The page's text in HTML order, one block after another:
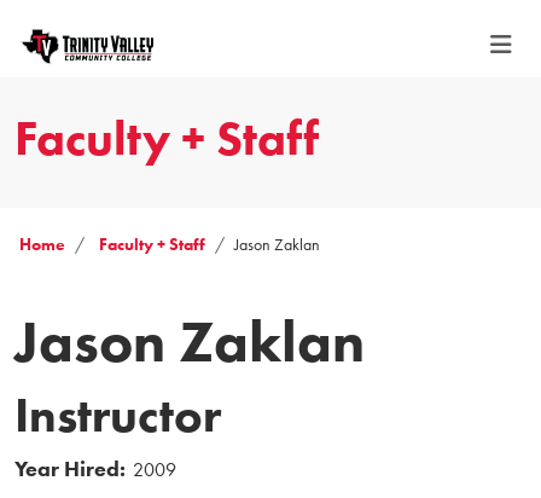
Faculty + Staff
Home Faculty + Staff Jason Zaklan
Jason Zaklan
Instructor
Year Hired: 2009